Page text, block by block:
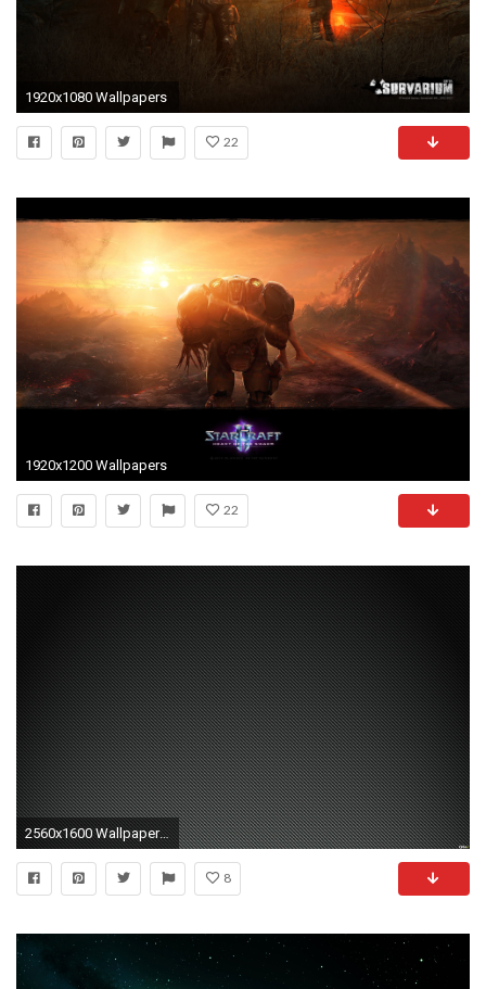
1920x1080 Wallpapers
22
1920x1200 Wallpapers
22
2560x1600 Wallpapers For > Carbon Fibre Wallpaper 1920x1080
8